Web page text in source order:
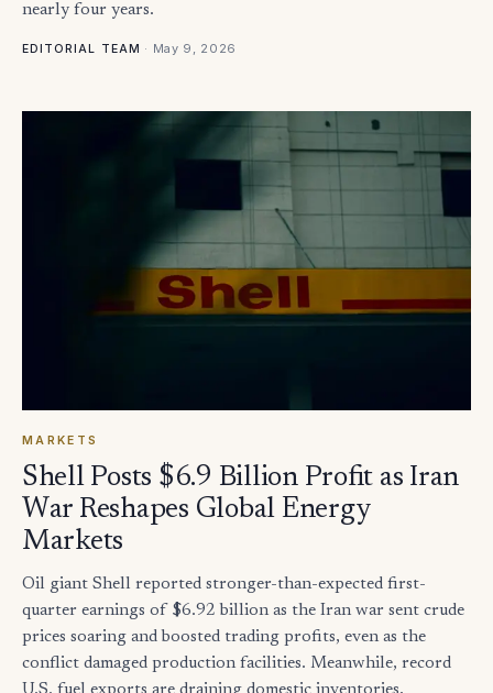
nearly four years.
EDITORIAL TEAM · May 9, 2026
MARKETS
Shell Posts $6.9 Billion Profit as Iran
War Reshapes Global Energy
Markets
Oil giant Shell reported stronger-than-expected first-
quarter earnings of $6.92 billion as the Iran war sent crude
prices soaring and boosted trading profits, even as the
conflict damaged production facilities. Meanwhile, record